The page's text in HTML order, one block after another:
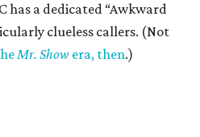
has a dedicated “Awkward
clueless callers. (Not
Mr. Show era, then.)